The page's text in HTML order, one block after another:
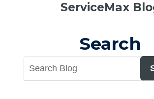
ServiceMax
Search